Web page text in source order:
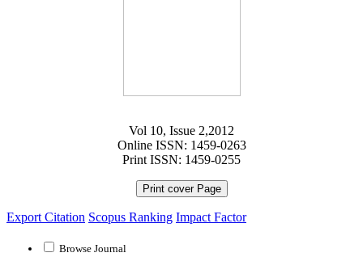
Vol 10, Issue 2,2012
Online ISSN: 1459-0263
Print ISSN: 1459-0255
Print cover Page
Export Citation Scopus Ranking Impact Factor
Browse Journal